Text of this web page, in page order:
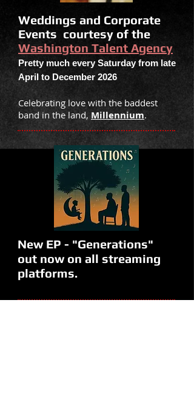
Weddings and Corporate
Events courtesy of the
Washington Talent Agency
Pretty much every Saturday from late
Aprilto December 2026
Celebrating love with the baddest
band in the land, Millennium.
New EP - "Generations"
out now on all streaming
platforms.